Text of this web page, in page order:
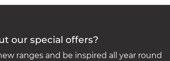
our special offers?
ranges and be inspired all year round